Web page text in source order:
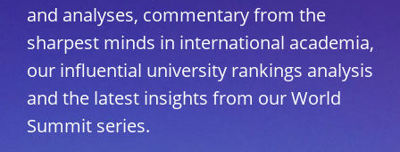
and analyses, commentary from the
sharpest minds in international academia,
our influential university rankings analysis
and the latest insights from our World
Summit series.